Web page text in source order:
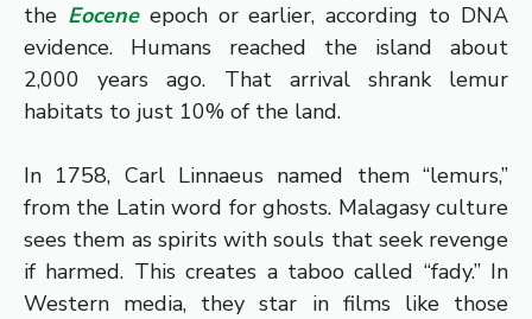
the Eocene epoch or earlier, according to DNA
evidence. Humans reached the island about
2,000 years ago. That arrival shrank lemur
habitats to just 10% of the land.
In 1758, Carl Linnaeus named them “lemurs,”
from the Latin word for ghosts. Malagasy culture
sees them as spirits with souls that seek revenge
if harmed. This creates a taboo called “fady.” In
Western media, they star in films like those